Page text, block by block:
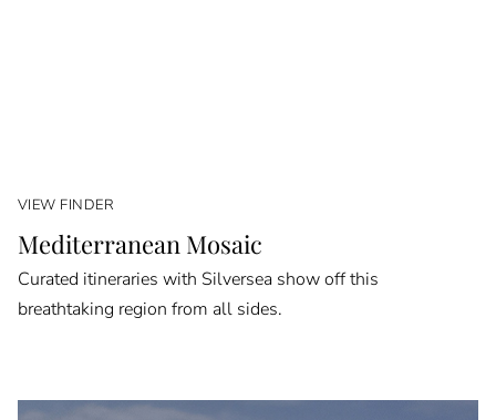
VIEW FINDER
Mediterranean Mosaic
Curated itineraries with Silversea show off this
breathtaking region from all sides.